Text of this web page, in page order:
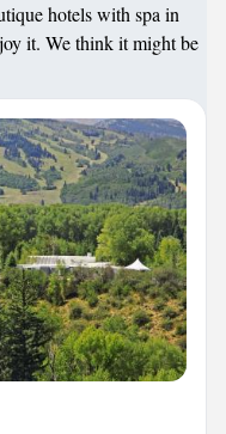
hotels with spa in
it. We think it might be